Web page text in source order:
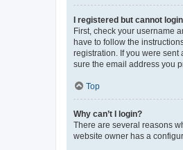
I registered but cannot
First, check your username
have to follow the
registration. If you were
sure the email address you
Top
Why can’t I login?
There are several reasons
website owner has a